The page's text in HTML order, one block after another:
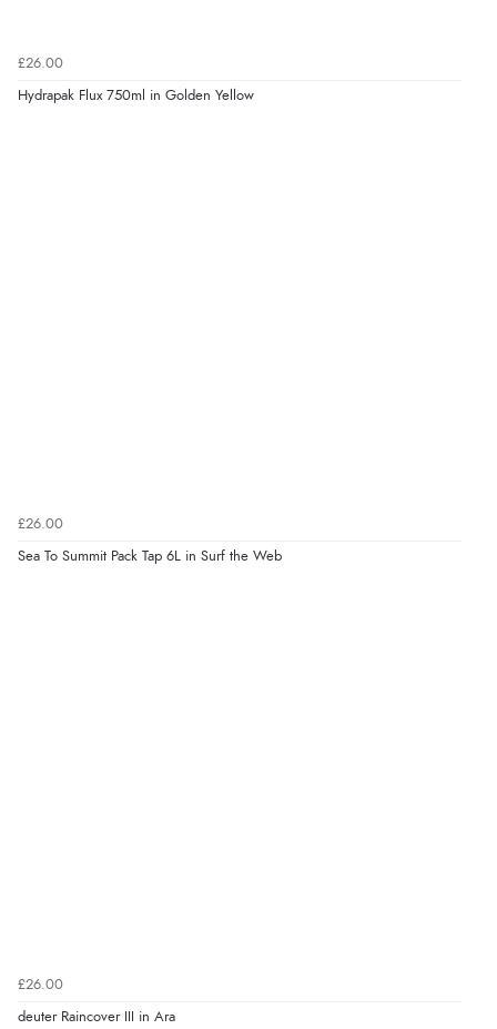
£26.00
Hydrapak Flux 750ml in Golden Yellow
£26.00
Sea To Summit Pack Tap 6L in Surf the Web
£26.00
deuter Raincover III in Ara